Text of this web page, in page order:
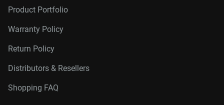
Product Portfolio
Warranty Policy
Return Policy
Distributors & Resellers
Shopping FAQ